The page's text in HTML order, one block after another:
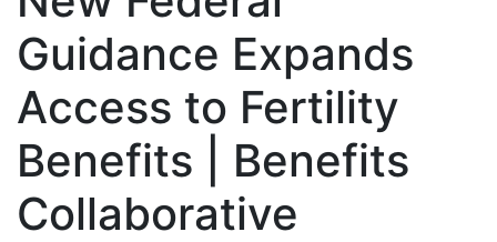
Guidance Expands
Access to Fertility
Benefits | Benefits
Collaborative